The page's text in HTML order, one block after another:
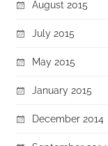
August 2015
July 2015
May 2015
January 2015
December 2014